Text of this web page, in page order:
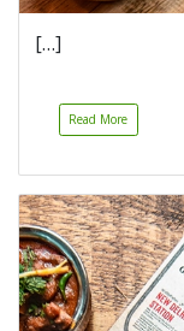
[…]
Read More